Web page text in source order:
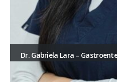
Dr. Gabriela Lara –